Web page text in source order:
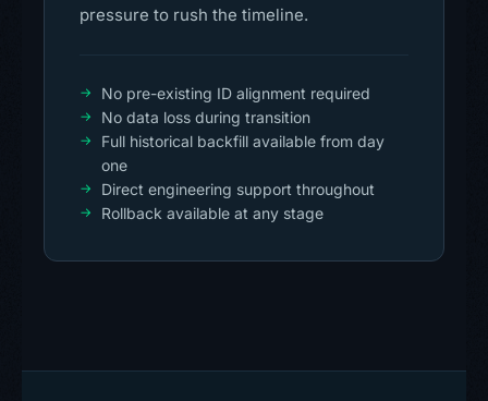
pressure to rush the timeline.
No pre-existing ID alignment required
No data loss during transition
Full historical backfill available from day
one
Direct engineering support throughout
Rollback available at any stage